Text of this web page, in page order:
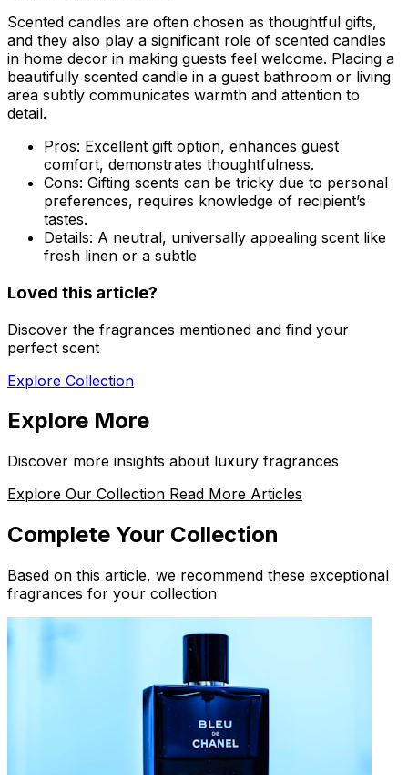
Scented candles are often chosen as thoughtful gifts,
and they also play a significant role of scented candles
in home decor in making guests feel welcome. Placing a
beautifully scented candle in a guest bathroom or living
area subtly communicates warmth and attention to
detail.
Pros: Excellent gift option, enhances guest
comfort, demonstrates thoughtfulness.
Cons: Gifting scents can be tricky due to personal
preferences, requires knowledge of recipient’s
tastes.
Details: A neutral, universally appealing scent like
fresh linen or a subtle
Loved this article?
Discover the fragrances mentioned and find your
perfect scent
Explore Collection
Explore More
Discover more insights about luxury fragrances
Explore Our Collection Read More Articles
Complete Your Collection
Based on this article, we recommend these exceptional
fragrances for your collection